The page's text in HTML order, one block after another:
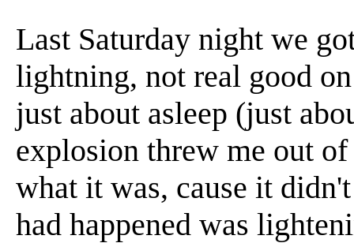
Last Saturday night we
lightning, not real good
just about asleep (just
explosion threw me out
what it was, cause it
had happened was